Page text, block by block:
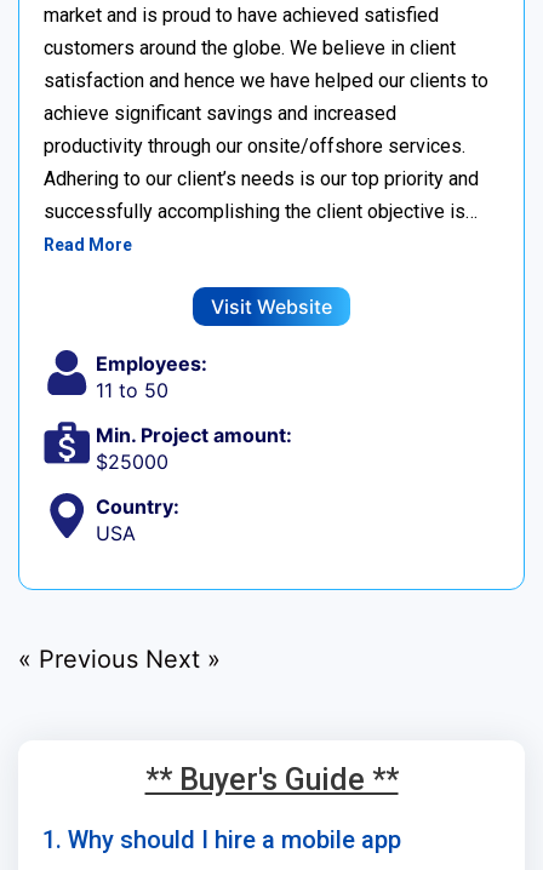
market and is proud to have achieved satisfied
customers around the globe. We believe in client
satisfaction and hence we have helped our clients to
achieve significant savings and increased
productivity through our onsite/offshore services.
Adhering to our client’s needs is our top priority and
successfully accomplishing the client objective is…
Read More
Visit Website
Employees:
11 to 50
Min. Project amount:
$25000
Country:
USA
« Previous Next »
** Buyer's Guide **
1. Why should I hire a mobile app